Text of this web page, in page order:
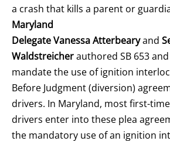
a crash that kills a parent or
Maryland
Delegate Vanessa Atterbearyand
Waldstreicherauthored SB 653
mandate the use of ignition
Before Judgment (diversion)
drivers. In Maryland, most first-
drivers enter into these plea
the mandatory use of an ignition